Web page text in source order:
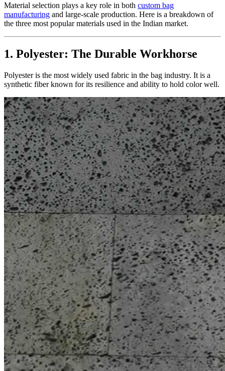
Material selection plays a key role in both custom bag
manufacturing and large-scale production. Here is a breakdown of
the three most popular materials used in the Indian market.
1. Polyester: The Durable Workhorse
Polyester is the most widely used fabric in the bag industry. It is a
synthetic fiber known for its resilience and ability to hold color well.